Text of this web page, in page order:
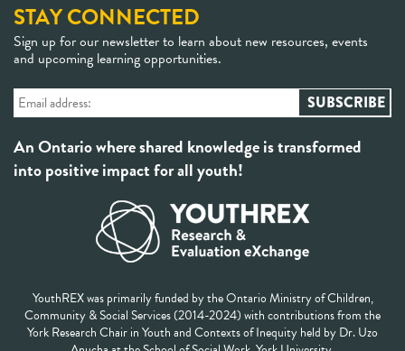
STAY CONNECTED
Sign up for our newsletter to learn about new resources, events
and upcoming learning opportunities.
An Ontario where shared knowledge is transformed
into positive impact for all youth!
YouthREX was primarily funded by the Ontario Ministry of Children,
Community & Social Services (2014-2024) with contributions from the
York Research Chair in Youth and Contexts of Inequity held by Dr. Uzo